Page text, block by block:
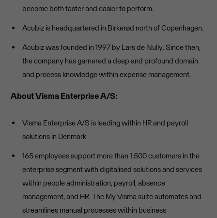
become both faster and easier to perform.
Acubiz is headquartered in Birkerød north of Copenhagen.
Acubiz was founded in 1997 by Lars de Nully. Since then,
the company has garnered a deep and profound domain
and process knowledge within expense management.
About Visma Enterprise A/S:
Visma Enterprise A/S is leading within HR and payroll
solutions in Denmark
165 employees support more than 1.500 customers in the
enterprise segment with digitalised solutions and services
within people administration, payroll, absence
management, and HR. The My Visma suite automates and
streamlines manual processes within business